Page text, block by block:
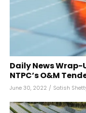
Daily News Wrap-
NTPC’s O&M
June 30, 2022 / Satish